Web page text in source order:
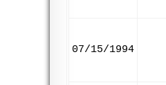
07/15/1994